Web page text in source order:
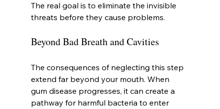
The real goal is to eliminate the invisible
threats before they cause problems.
Beyond Bad Breath and Cavities
The consequences of neglecting this step
extend far beyond your mouth. When
gum disease progresses, it can create a
pathway for harmful bacteria to enter